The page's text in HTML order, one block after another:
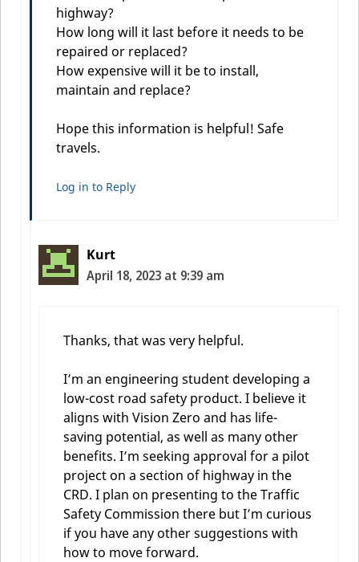
highway?
How long will it last before it needs to be
repaired or replaced?
How expensive will it be to install,
maintain and replace?
Hope this information is helpful! Safe
travels.
Log in to Reply
Kurt
April 18, 2023 at 9:39 am
Thanks, that was very helpful.
I’m an engineering student developing a
low-cost road safety product. I believe it
aligns with Vision Zero and has life-
saving potential, as well as many other
benefits. I’m seeking approval for a pilot
project on a section of highway in the
CRD. I plan on presenting to the Traffic
Safety Commission there but I’m curious
if you have any other suggestions with
how to move forward.